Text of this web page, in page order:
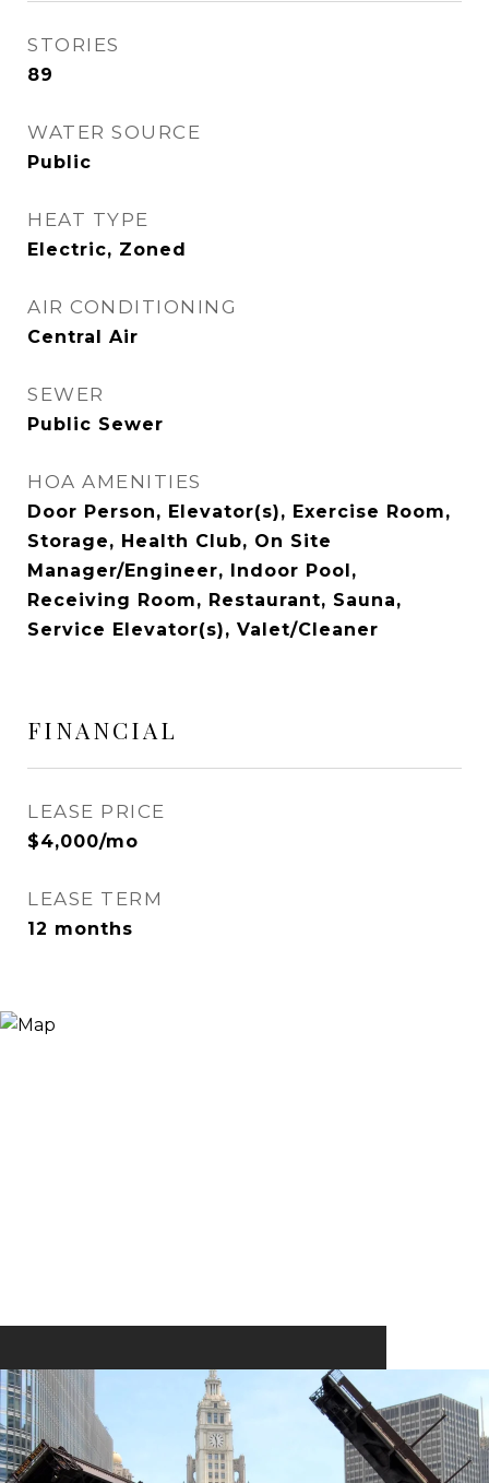
STORIES
89
WATER SOURCE
Public
HEAT TYPE
Electric, Zoned
AIR CONDITIONING
Central Air
SEWER
Public Sewer
HOA AMENITIES
Door Person, Elevator(s), Exercise Room,
Storage, Health Club, On Site
Manager/Engineer, Indoor Pool,
Receiving Room, Restaurant, Sauna,
Service Elevator(s), Valet/Cleaner
FINANCIAL
LEASE PRICE
$4,000/mo
LEASE TERM
12 months